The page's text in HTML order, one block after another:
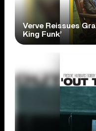
Verve Reissues
King Funk’